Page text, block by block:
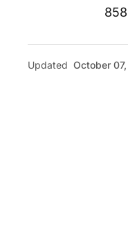
Updated October